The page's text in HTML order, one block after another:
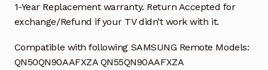
1-Year Replacement warranty. Return Accepted for
exchange/Refund if your TV didn’t work with it.
Compatible with following SAMSUNG Remote Models:
QN50QN90AAFXZA QN55QN90AAFXZA